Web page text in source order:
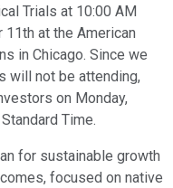
Trials at 10:00 AM
11th at the American
in Chicago. Since we
will not be attending,
on Monday,
Time.
for sustainable growth
focused on native